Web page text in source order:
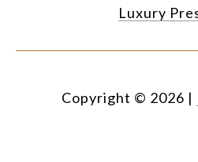
Luxury
Copyright © 2026 |